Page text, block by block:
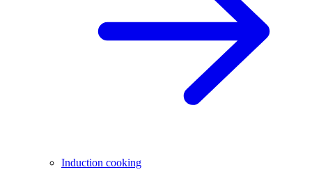
Induction cooking